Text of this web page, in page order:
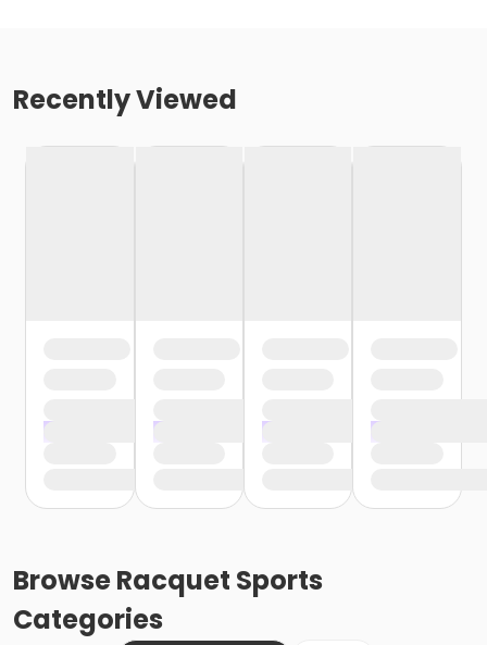
Recently Viewed
BrowseRacquet Sports
Categories